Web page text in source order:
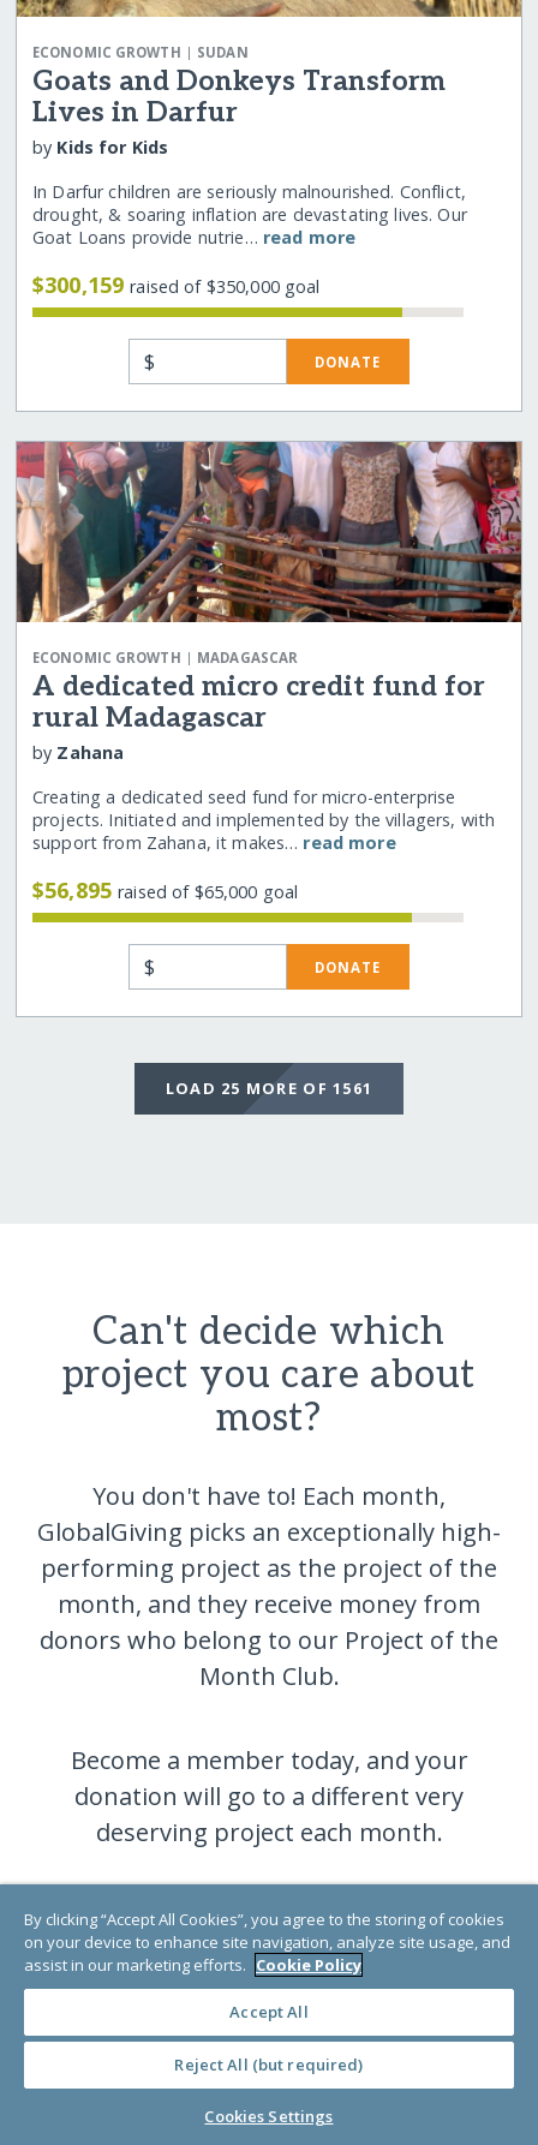
ECONOMIC GROWTH | SUDAN
Goats and Donkeys Transform
Lives in Darfur
by Kids for Kids
In Darfur children are seriously malnourished. Conflict,
drought, & soaring inflation are devastating lives. Our
Goat Loans provide nutrie… read more
$300,159raised of $350,000 goal
$ DONATE
ECONOMIC GROWTH | MADAGASCAR
A dedicated micro credit fund for
rural Madagascar
by Zahana
Creating a dedicated seed fund for micro-enterprise
projects. Initiated and implemented by the villagers, with
support from Zahana, it makes… read more
$56,895raised of $65,000 goal
$ DONATE
LOAD 25 MORE OF 1561
Can't decide which
project you care about
most?
You don't have to! Each month,
GlobalGiving picks an exceptionally high-
performing project as the project of the
month, and they receive money from
donors who belong to our Project of the
Month Club.
Become a member today, and your
donation will go to a different very
deserving project each month.
JOIN NOW
By clicking “Accept All Cookies”, you agree to the storing of cookies
on your device to enhance site navigation, analyze site usage, and
assist in our marketing efforts. Cookie Policy
Accept All
Reject All (but required)
Cookies Settings